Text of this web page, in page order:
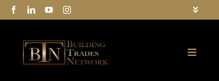
Skip
to
Toggle
Privacy Policy
Toggle